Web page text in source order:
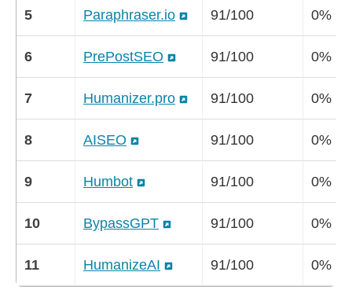
5 Paraphraser.io 91/100 0%
6 PrePostSEO 91/100 0%
7 Humanizer.pro 91/100 0%
8 AISEO 91/100 0%
9 Humbot 91/100 0%
10 BypassGPT 91/100 0%
11 HumanizeAI 91/100 0%